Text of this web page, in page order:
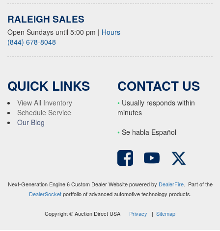
RALEIGH SALES
Open Sundays until 5:00 pm | Hours
(844) 678-8048
QUICK LINKS
View All Inventory
Schedule Service
Our Blog
CONTACT US
• Usually responds within
minutes
• Se habla Español
Next-Generation Engine 6 Custom Dealer Website powered by DealerFire. Part of the
DealerSocketportfolio of advanced automotive technology products.
Copyright © Auction Direct USA Privacy | Sitemap